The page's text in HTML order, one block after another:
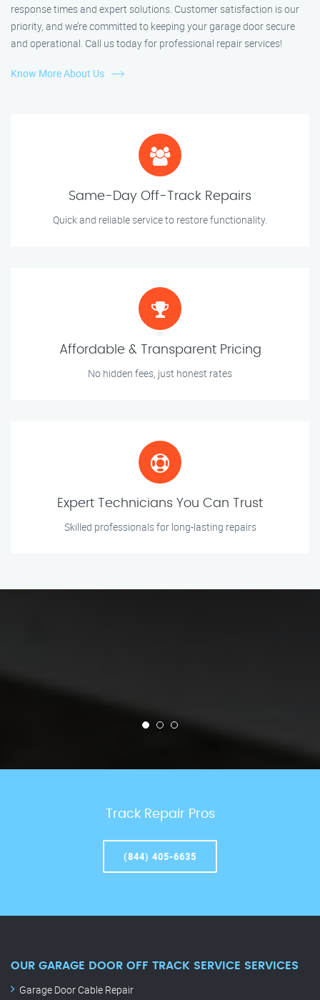
response times and expert solutions. Customer satisfaction is our
priority, and we’re committed to keeping your garage door secure
and operational. Call us today for professional repair services!
Know More About Us
Same-Day Off-Track Repairs
Quick and reliable service to restore functionality.
Affordable & Transparent Pricing
No hidden fees, just honest rates
Expert Technicians You Can Trust
Skilled professionals for long-lasting repairs
Track Repair Pros
(844) 405-6635
OUR GARAGE DOOR OFF TRACK SERVICE SERVICES
Garage Door Cable Repair